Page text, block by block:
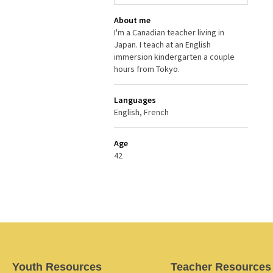
About me
I'm a Canadian teacher living in
Japan. I teach at an English
immersion kindergarten a couple
hours from Tokyo.
Languages
English, French
Age
42
Youth Resources Teacher Resources